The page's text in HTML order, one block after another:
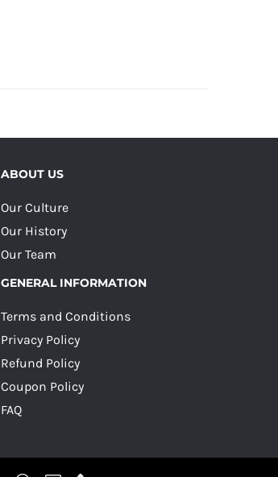
ABOUT US
Our Culture
Our History
Our Team
GENERAL INFORMATION
Terms and Conditions
Privacy Policy
Refund Policy
Coupon Policy
FAQ